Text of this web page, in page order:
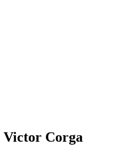
Victor Corga